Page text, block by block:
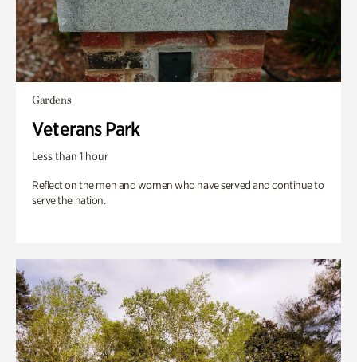
Gardens
Veterans Park
Less than 1 hour
Reflect on the men and women who have served and continue to
serve the nation.